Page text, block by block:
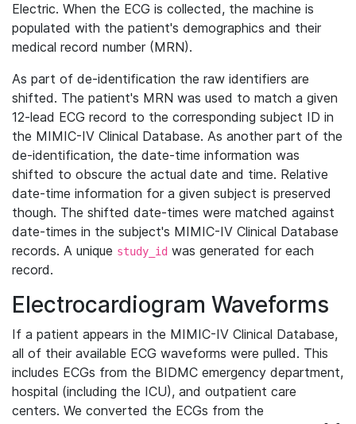
Electric. When the ECG is collected, the machine is
populated with the patient's demographics and their
medical record number (MRN).
As part of de-identification the raw identifiers are
shifted. The patient's MRN was used to match a given
12-lead ECG record to the corresponding subject ID in
the MIMIC-IV Clinical Database. As another part of the
de-identification, the date-time information was
shifted to obscure the actual date and time. Relative
date-time information for a given subject is preserved
though. The shifted date-times were matched against
date-times in the subject's MIMIC-IV Clinical Database
records. A unique study_id was generated for each
record.
Electrocardiogram Waveforms
If a patient appears in the MIMIC-IV Clinical Database,
all of their available ECG waveforms were pulled. This
includes ECGs from the BIDMC emergency department,
hospital (including the ICU), and outpatient care
centers. We converted the ECGs from the